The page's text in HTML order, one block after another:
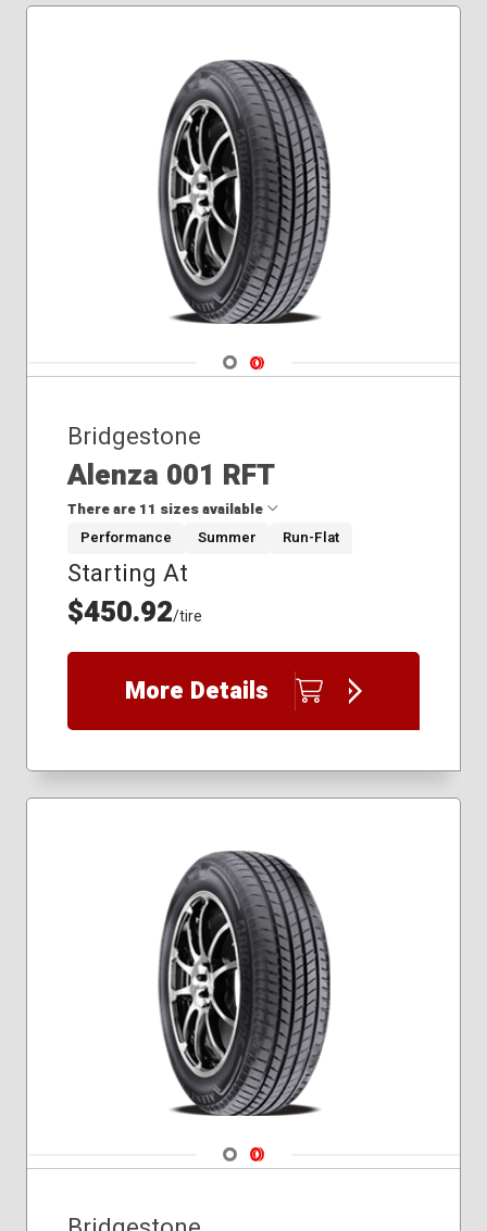
Navigate 1
Navigate 2
Bridgestone
Alenza 001 RFT
There are 11 sizes available
225/60R18
235/50R20
245/40R21
245/45R20
245/50R19
255/45R20
275/35R21
Performance Summer Run-Flat
Starting At
$450.92/tire
More Details
Navigate 1
Navigate 2